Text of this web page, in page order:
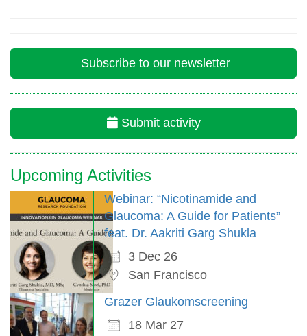
Subscribe to our newsletter
Submit activity
Upcoming Activities
Webinar: “Nicotinamide and
Glaucoma: A Guide for Patients”
feat. Dr. Aakriti Garg Shukla
3 Dec 26
San Francisco
Grazer Glaukomscreening
18 Mar 27